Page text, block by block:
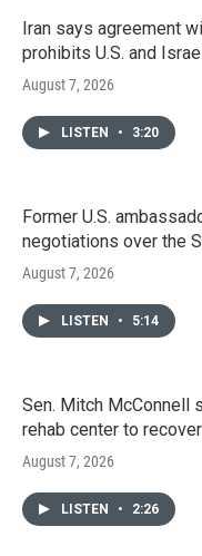
Iran says agreement
prohibits U.S. and
August 7, 2026
LISTEN • 3:20
Former U.S.
negotiations over the
August 7, 2026
LISTEN • 5:14
Sen. Mitch McConnell
rehab center to
August 7, 2026
LISTEN • 2:26